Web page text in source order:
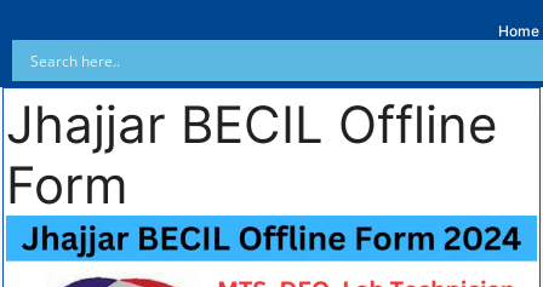
Home
Jhajjar BECIL Offline
Form